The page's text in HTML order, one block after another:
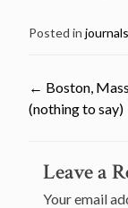
Posted in journals
← Boston,
(nothing to say)
Leave a
Your email